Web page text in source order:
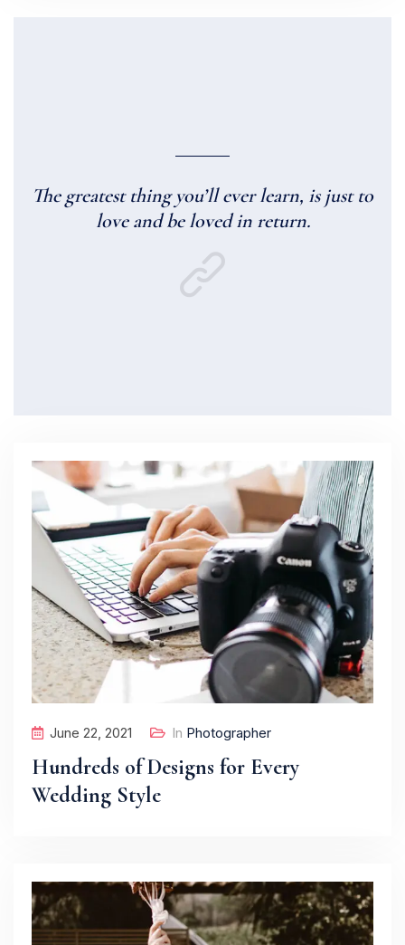
The greatest thing you’ll ever learn, is just to
love and be loved in return.
June 22, 2021 In Photographer
Hundreds of Designs for Every
Wedding Style